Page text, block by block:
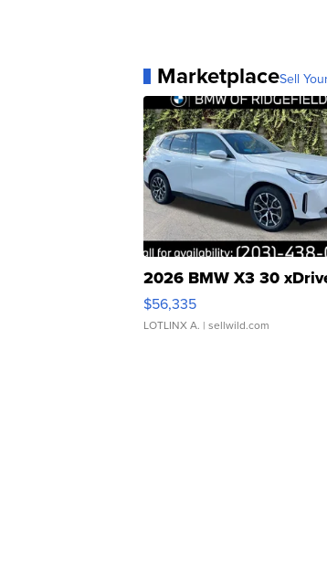
MarketplaceSell
2026 BMW X3 30
$56,335
LOTLINX A. | sellwild.com